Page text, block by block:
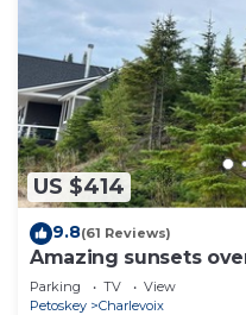
US $414
9.8(61 Reviews)
Amazing sunsets
Parking TV
View
Petoskey
Charlevoix